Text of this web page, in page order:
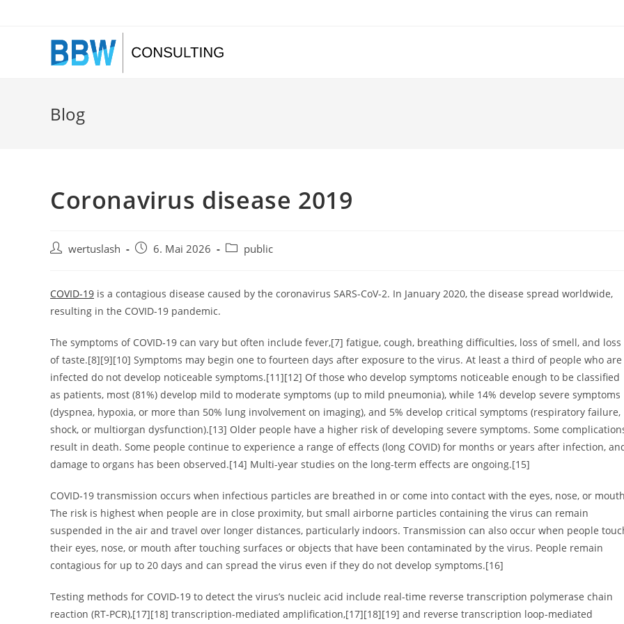
Blog
Coronavirus disease 2019
Beitrags-
wertuslash
Beitrag6. Mai 2026
Beitrags-
public
COVID-19 is a contagious disease caused by the coronavirus SARS-CoV-2. In January 2020, the disease spread worldwide,
resulting in the COVID-19 pandemic.
The symptoms of COVID‑19 can vary but often include fever,[7] fatigue, cough, breathing difficulties, loss of smell, and loss
of taste.[8][9][10] Symptoms may begin one to fourteen days after exposure to the virus. At least a third of people who are
infected do not develop noticeable symptoms.[11][12] Of those who develop symptoms noticeable enough to be classified
as patients, most (81%) develop mild to moderate symptoms (up to mild pneumonia), while 14% develop severe symptoms
(dyspnea, hypoxia, or more than 50% lung involvement on imaging), and 5% develop critical symptoms (respiratory failure,
shock, or multiorgan dysfunction).[13] Older people have a higher risk of developing severe symptoms. Some
result in death. Some people continue to experience a range of effects (long COVID) for months or years after infection,
damage to organs has been observed.[14] Multi-year studies on the long-term effects are ongoing.[15]
COVID‑19 transmission occurs when infectious particles are breathed in or come into contact with the eyes, nose, or
The risk is highest when people are in close proximity, but small airborne particles containing the virus can remain
suspended in the air and travel over longer distances, particularly indoors. Transmission can also occur when people
their eyes, nose, or mouth after touching surfaces or objects that have been contaminated by the virus. People remain
contagious for up to 20 days and can spread the virus even if they do not develop symptoms.[16]
Testing methods for COVID-19 to detect the virus’s nucleic acid include real-time reverse transcription polymerase chain
reaction (RT‑PCR),[17][18] transcription-mediated amplification,[17][18][19] and reverse transcription loop-mediated